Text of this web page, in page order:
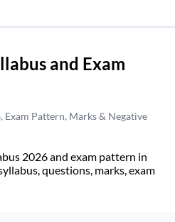
and Exam
Exam Pattern, Marks & Negative
2026 and exam pattern in
questions, marks, exam